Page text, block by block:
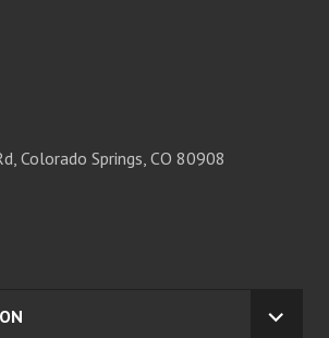
Colorado Springs, CO 80908